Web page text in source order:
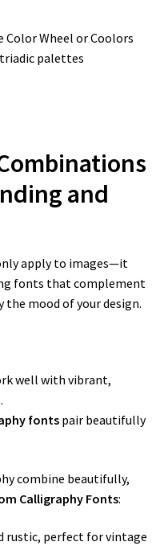
Color Wheel or Coolors
palettes
and
apply to images—it
fonts that complement
mood of your design.
well with vibrant,
fontspair beautifully
combine beautifully,
Calligraphy Fonts:
rustic, perfect for vintage